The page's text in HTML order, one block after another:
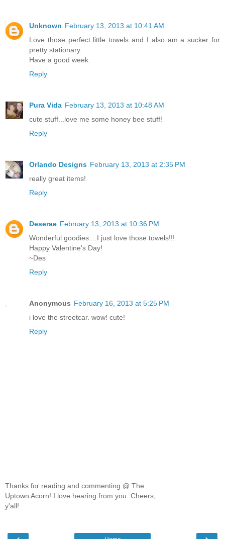
Unknown February 13, 2013 at 10:41 AM
Love those perfect little towels and I also am a sucker for
pretty stationary.
Have a good week.
Reply
Pura Vida February 13, 2013 at 10:48 AM
cute stuff...love me some honey bee stuff!
Reply
Orlando Designs February 13, 2013 at 2:35 PM
really great items!
Reply
Deserae February 13, 2013 at 10:36 PM
Wonderful goodies....I just love those towels!!!
Happy Valentine's Day!
~Des
Reply
Anonymous February 16, 2013 at 5:25 PM
i love the streetcar. wow! cute!
Reply
Thanks for reading and commenting @ The
Uptown Acorn! I love hearing from you. Cheers,
y'all!